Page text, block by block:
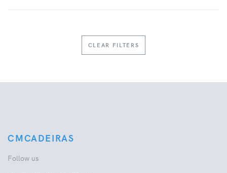
CLEAR FILTERS
CMCADEIRAS
Follow us